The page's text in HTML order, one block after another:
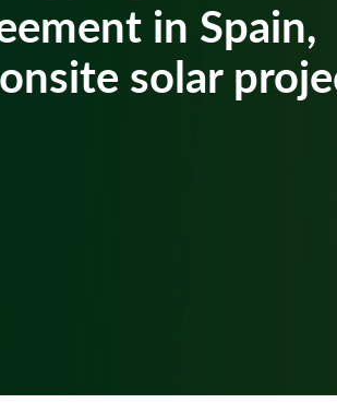
in Spain,
solar